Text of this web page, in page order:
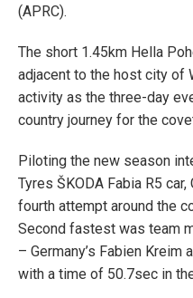
(APRC).
The short 1.45km Hella
adjacent to the host city of
activity as the three-day
country journey for the
Piloting the new season
Tyres ŠKODA Fabia R5
fourth attempt around the
Second fastest was team
– Germany’s Fabien Kreim
with a time of 50.7sec in